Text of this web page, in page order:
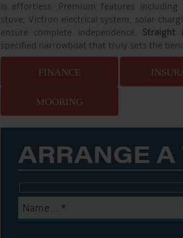
is effortless. Premium features
stove, Victron electrical system, solar
ensure complete independence. Straight
specified narrowboat that truly sets the
FINANCE
MOORING
ARRANGE